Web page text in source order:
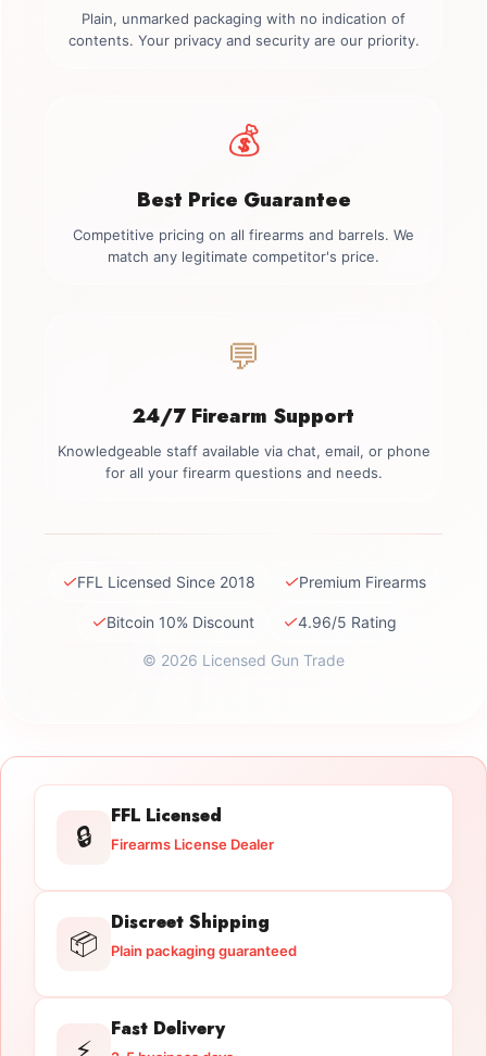
Plain, unmarked packaging with no indication of
contents. Your privacy and security are our priority.
💰
Best Price Guarantee
Competitive pricing on all firearms and barrels. We
match any legitimate competitor's price.
💬
24/7 Firearm Support
Knowledgeable staff available via chat, email, or phone
for all your firearm questions and needs.
✓FFL Licensed Since 2018 ✓Premium Firearms
✓Bitcoin 10% Discount ✓4.96/5 Rating
© 2026 Licensed Gun Trade
🔒
FFL Licensed
Firearms License Dealer
📦
Discreet Shipping
Plain packaging guaranteed
Fast Delivery